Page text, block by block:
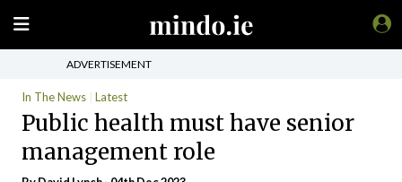
ADVERTISEMENT
In The News Latest
Public health must have senior
management role